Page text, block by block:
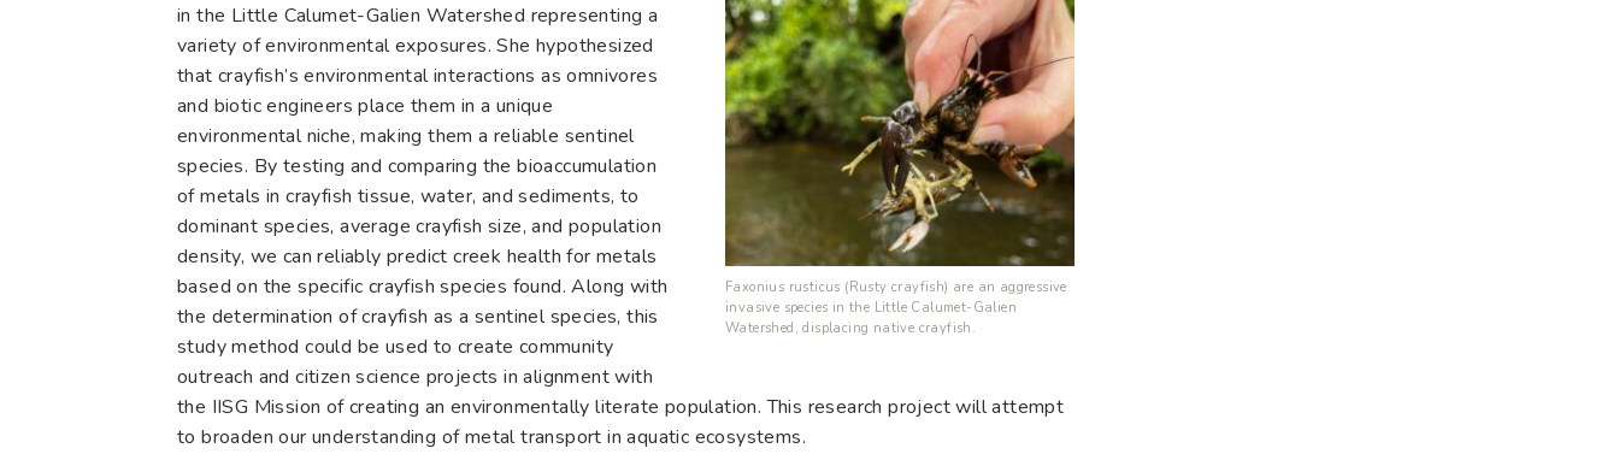
Faxonius rusticus (Rusty crayfish) are an aggressive
invasive species in the Little Calumet-Galien
Watershed, displacing native crayfish.
in the Little Calumet-Galien Watershed representing a
variety of environmental exposures. She hypothesized
that crayfish’s environmental interactions as omnivores
and biotic engineers place them in a unique
environmental niche, making them a reliable sentinel
species. By testing and comparing the bioaccumulation
of metals in crayfish tissue, water, and sediments, to
dominant species, average crayfish size, and population
density, we can reliably predict creek health for metals
based on the specific crayfish species found. Along with
the determination of crayfish as a sentinel species, this
study method could be used to create community
outreach and citizen science projects in alignment with
the IISG Mission of creating an environmentally literate population. This research project will attempt
to broaden our understanding of metal transport in aquatic ecosystems.